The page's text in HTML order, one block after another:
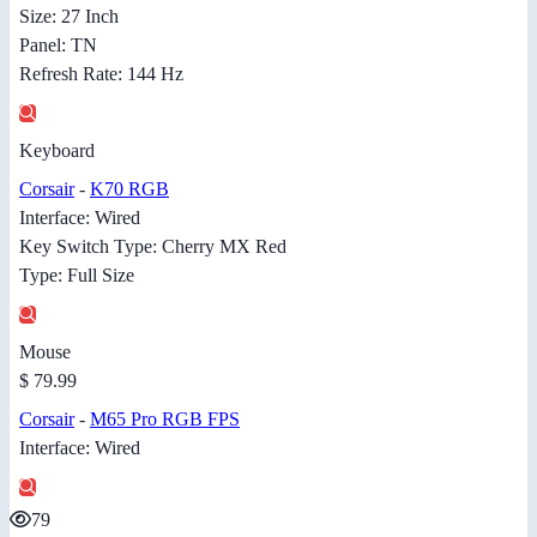
Size: 27 Inch
Panel: TN
Refresh Rate: 144 Hz
Keyboard
Corsair- K70 RGB
Interface: Wired
Key Switch Type: Cherry MX Red
Type: Full Size
Mouse
$ 79.99
Corsair- M65 Pro RGB FPS
Interface: Wired
79